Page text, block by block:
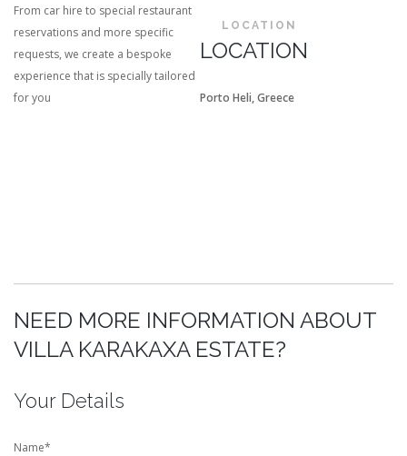
From car hire to special restaurant
reservations and more specific
requests, we create a bespoke
experience that is specially tailored
for you
LOCATION
LOCATION
Porto Heli, Greece
NEED MORE INFORMATION ABOUT
VILLA KARAKAXA ESTATE?
Your Details
Name*